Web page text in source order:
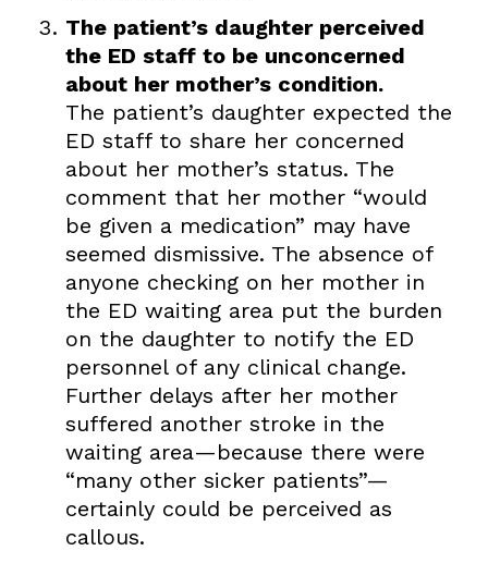
The patient’s daughter perceived
the ED staff to be unconcerned
about her mother’s condition.
The patient’s daughter expected the
ED staff to share her concerned
about her mother’s status. The
comment that her mother “would
be given a medication” may have
seemed dismissive. The absence of
anyone checking on her mother in
the ED waiting area put the burden
on the daughter to notify the ED
personnel of any clinical change.
Further delays after her mother
suffered another stroke in the
waiting area—because there were
“many other sicker patients”—
certainly could be perceived as
callous.